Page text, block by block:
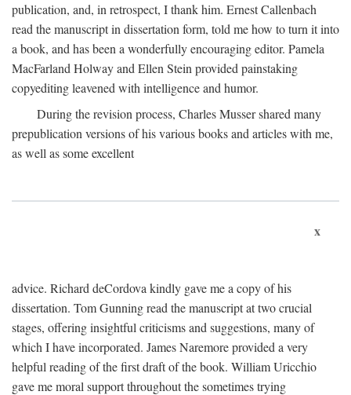
publication, and, in retrospect, I thank him. Ernest Callenbach
read the manuscript in dissertation form, told me how to turn it into
a book, and has been a wonderfully encouraging editor. Pamela
MacFarland Holway and Ellen Stein provided painstaking
copyediting leavened with intelligence and humor.
During the revision process, Charles Musser shared many
prepublication versions of his various books and articles with me,
as well as some excellent
x
advice. Richard deCordova kindly gave me a copy of his
dissertation. Tom Gunning read the manuscript at two crucial
stages, offering insightful criticisms and suggestions, many of
which I have incorporated. James Naremore provided a very
helpful reading of the first draft of the book. William Uricchio
gave me moral support throughout the sometimes trying